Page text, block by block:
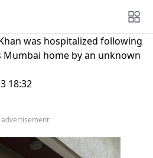
was hospitalized following
home by an unknown
18:32
advertisement